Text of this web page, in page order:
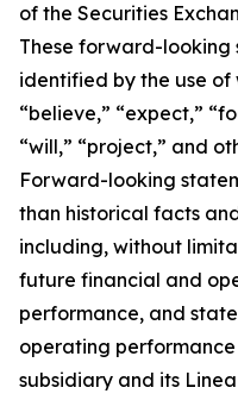
of the Securities
These forward-looking
identified by the use of
“believe,” “expect,”
“will,” “project,” and
Forward-looking
than historical facts
including, without
future financial and
performance, and
operating
subsidiary and its